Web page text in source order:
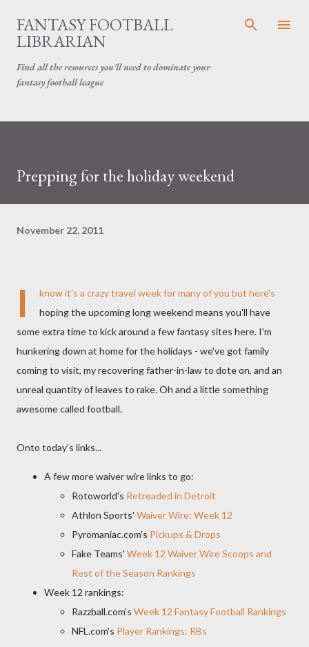
Skip to main content
FANTASY FOOTBALL
LIBRARIAN
Find all the resources you'll need to dominate your
fantasy football league
Prepping for the holiday weekend
November 22, 2011
I
know it's a crazy travel week for many of you but here's
hoping the upcoming long weekend means you'll have
some extra time to kick around a few fantasy sites here. I'm
hunkering down at home for the holidays - we've got family
coming to visit, my recovering father-in-law to dote on, and an
unreal quantity of leaves to rake. Oh and a little something
awesome called football.
Onto today's links...
A few more waiver wire links to go:
Rotoworld's Retreaded in Detroit
Athlon Sports' Waiver Wire: Week 12
Pyromaniac.com's Pickups & Drops
Fake Teams' Week 12 Waiver Wire Scoops and
Rest of the Season Rankings
Week 12 rankings:
Razzball.com's Week 12 Fantasy Football Rankings
NFL.com's Player Rankings: RBs